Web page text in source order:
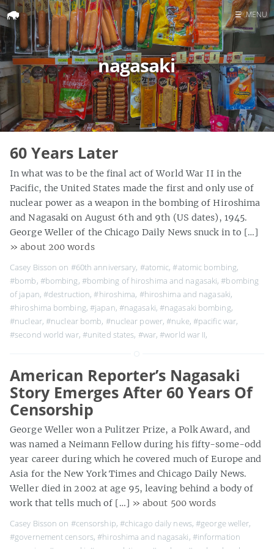
Home
Search
☰ MENU
nagasaki
60 Years Later
In what was to be the final act of World War II in the
Pacific, the United States made the first and only use of
nuclear power as a weapon in the bombing of Hiroshima
and Nagasaki on August 6th and 9th (US dates), 1945.
George Weller of the Chicago Daily News snuck in to […]
» about 200 words
Casey Bisson on #60th anniversary, #atomic,#atomic bombing,
#bomb, #bombing, #bombing of hiroshima and nagasaki,#bombing
of japan,#destruction,#hiroshima, #hiroshima and nagasaki,
#hiroshima bombing,#japan, #nagasaki, #nagasaki bombing,
#nuclear,#nuclear bomb, #nuclear power,#nuke, #pacific war,
#second world war, #united states, #war,#world war II,
American Reporter’s Nagasaki
Story Emerges After 60 Years Of
Censorship
George Weller won a Pulitzer Prize, a Polk Award, and
was named a Neimann Fellow during his fifty-some-odd
year career during which he covered much of Europe and
Asia for the New York Times and Chicago Daily News.
Weller died in 2002 at age 95, leaving behind a body of
work that tells much of […] » about 500 words
Casey Bisson on #censorship, #chicago daily news,#george weller,
#governement censors,#hiroshima and nagasaki, #information